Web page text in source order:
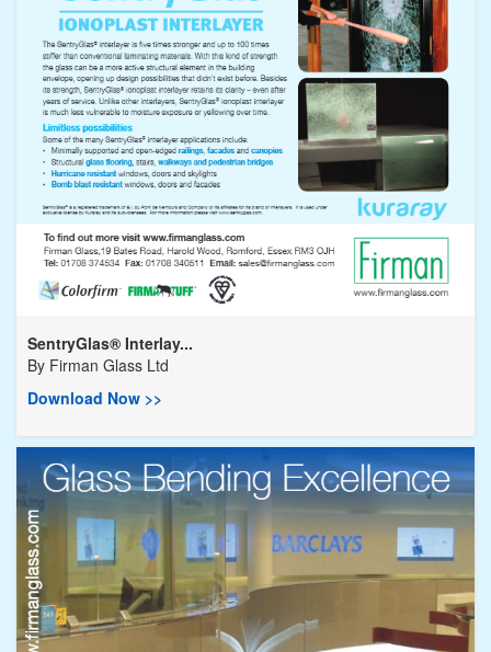
SentryGlas® Interlay...
By Firman Glass Ltd
Download Now >>